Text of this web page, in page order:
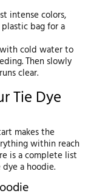
intense colors,
bag for a
cold water to
Then slowly
clear.
Tie Dye
makes the
within reach
is a complete list
a hoodie.